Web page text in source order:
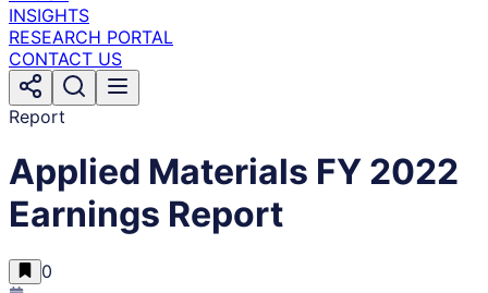
INSIGHTS
RESEARCH PORTAL
CONTACT US
Report
Applied Materials FY 2022
Earnings Report
0